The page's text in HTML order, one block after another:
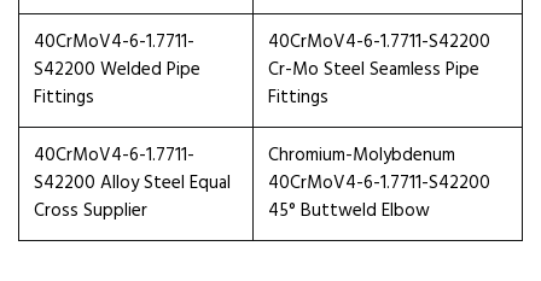
40CrMoV4-6-1.7711-
S42200 Welded Pipe
Fittings
40CrMoV4-6-1.7711-S42200
Cr-Mo Steel Seamless Pipe
Fittings
40CrMoV4-6-1.7711-
S42200 Alloy Steel Equal
Cross Supplier
Chromium-Molybdenum
40CrMoV4-6-1.7711-S42200
45° Buttweld Elbow